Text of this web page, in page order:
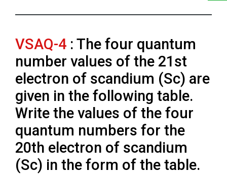
VSAQ-4 : The four quantum
number values of the 21st
electron of scandium (Sc) are
given in the following table.
Write the values of the four
quantum numbers for the
20th electron of scandium
(Sc) in the form of the table.